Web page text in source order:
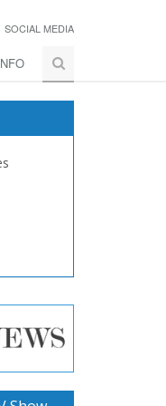
SOCIAL MEDIA